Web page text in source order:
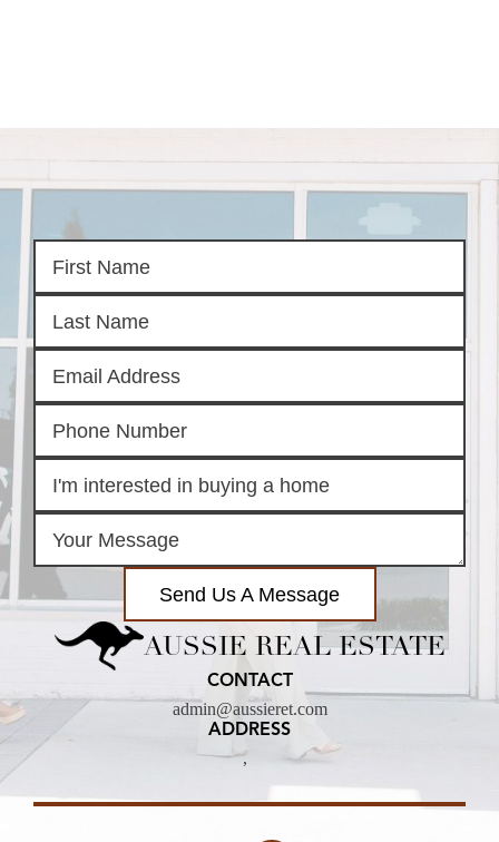
Send Us A Message
AUSSIE REAL ESTATE
CONTACT
admin@aussieret.com
ADDRESS
,